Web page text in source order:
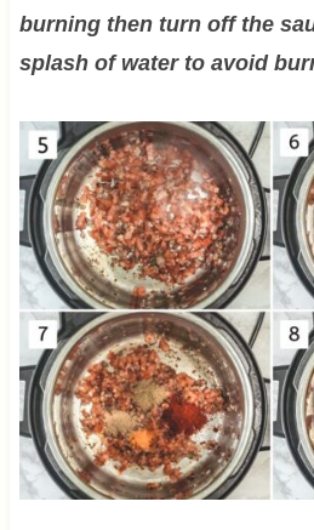
burning then turn off the
splash of water to avoid